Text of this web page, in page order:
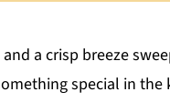
a crisp breeze
special in